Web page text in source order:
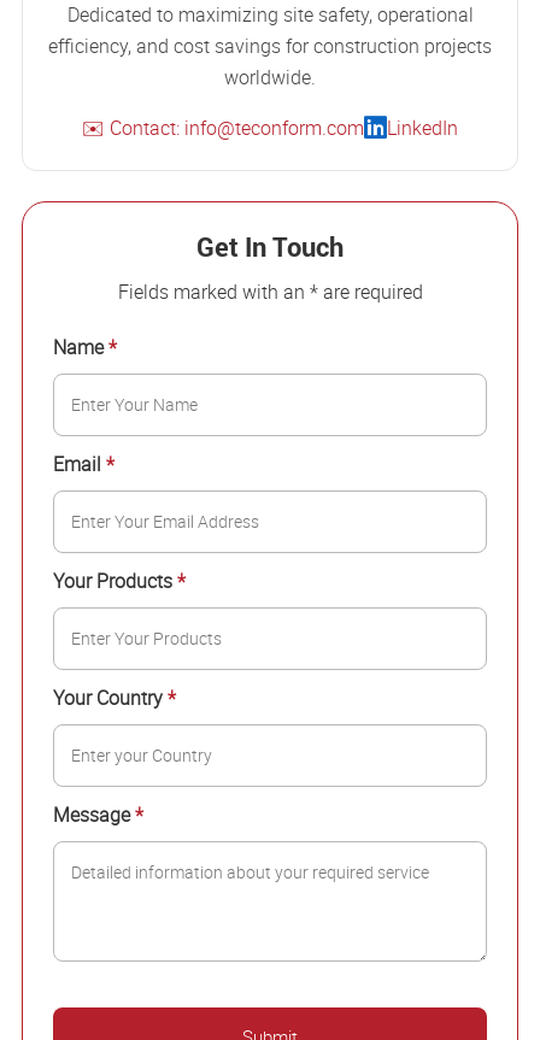
Dedicated to maximizing site safety, operational
efficiency, and cost savings for construction projects
worldwide.
✉️ Contact: info@teconform.com
LinkedIn
Get In Touch
Fields marked with an * are required
Name*
Email *
Your Products*
Your Country*
Message*